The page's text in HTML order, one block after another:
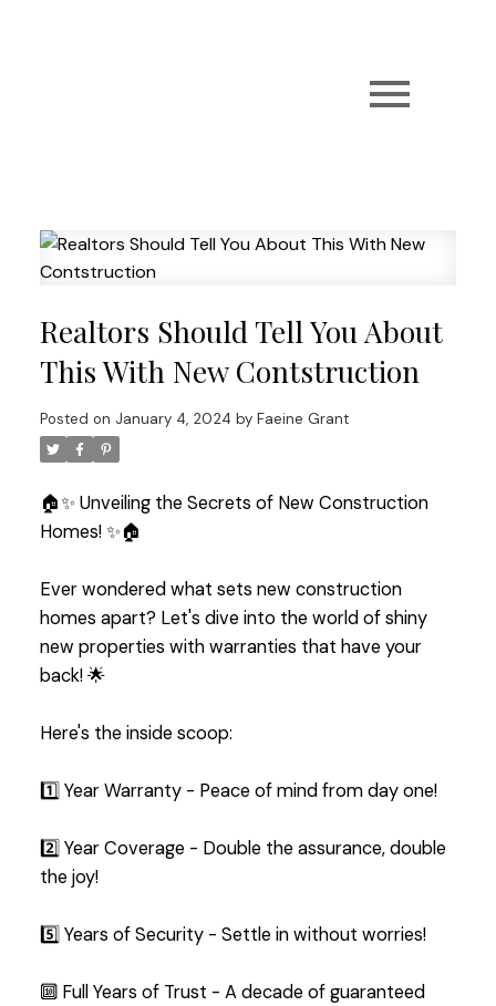
Realtors Should Tell You About
This With New Contstruction
Posted on January 4, 2024 by Faeine Grant
🏠✨ Unveiling the Secrets of New Construction
Homes! ✨🏠
Ever wondered what sets new construction
homes apart? Let's dive into the world of shiny
new properties with warranties that have your
back! 🌟
Here's the inside scoop:
1️⃣ Year Warranty - Peace of mind from day one!
2️⃣ Year Coverage - Double the assurance, double
the joy!
5️⃣ Years of Security - Settle in without worries!
🔟 Full Years of Trust - A decade of guaranteed